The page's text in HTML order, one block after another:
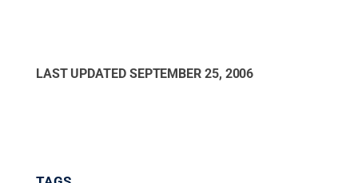
LAST UPDATED SEPTEMBER 25, 2006